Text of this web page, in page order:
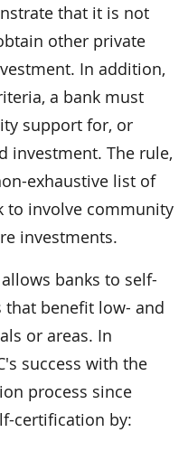
that it is not
other private
In addition,
a bank must
support for, or
investment. The rule,
exhaustive list of
to involve community
investments.
banks to self-
benefit low- and
or areas. In
success with the
process since
certification by: